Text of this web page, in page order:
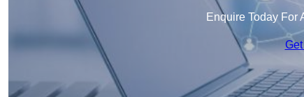
Enquire Today For